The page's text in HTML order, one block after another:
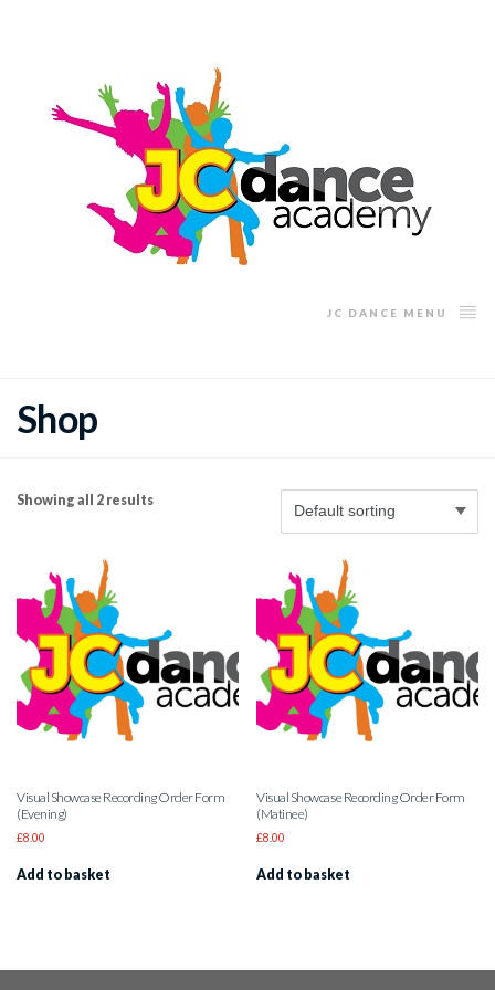
JC DANCE MENU
Shop
Showing all 2 results
Visual Showcase Recording Order Form
(Evening)
£8.00
Add to basket
Visual Showcase Recording Order Form
(Matinee)
£8.00
Add to basket